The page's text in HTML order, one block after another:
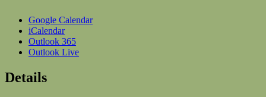
Google Calendar
iCalendar
Outlook 365
Outlook Live
Details